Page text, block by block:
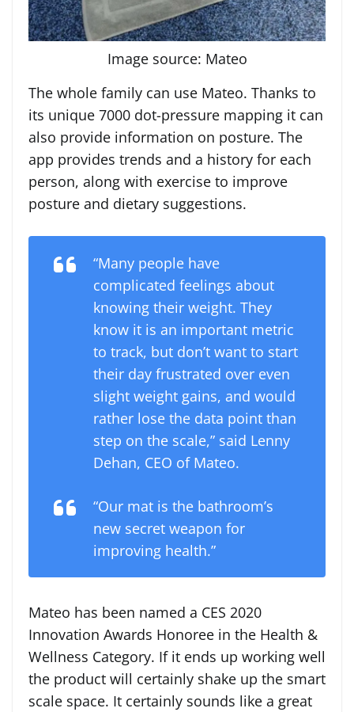
Image source: Mateo
The whole family can use Mateo. Thanks to
its unique 7000 dot-pressure mapping it can
also provide information on posture. The
app provides trends and a history for each
person, along with exercise to improve
posture and dietary suggestions.
“Many people have
complicated feelings about
knowing their weight. They
know it is an important metric
to track, but don’t want to start
their day frustrated over even
slight weight gains, and would
rather lose the data point than
step on the scale,” said Lenny
Dehan, CEO of Mateo.
“Our mat is the bathroom’s
new secret weapon for
improving health.”
Mateo has been named a CES 2020
Innovation Awards Honoree in the Health &
Wellness Category. If it ends up working well
the product will certainly shake up the smart
scale space. It certainly sounds like a great